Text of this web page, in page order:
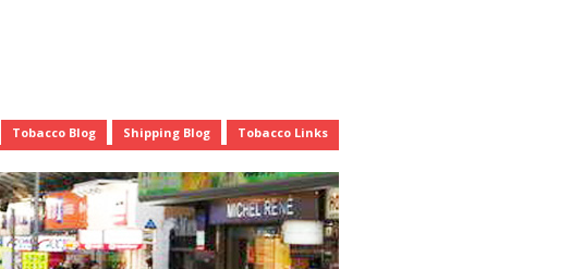
Tobacco Blog Shipping Blog Tobacco Links